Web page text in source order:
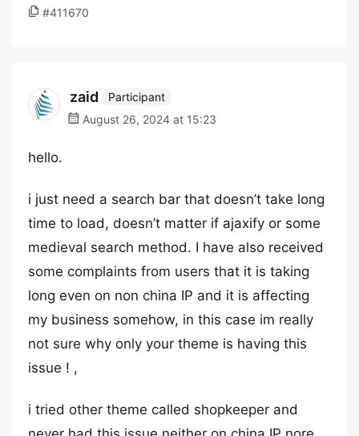
#411670
zaid
Participant
August 26, 2024 at 15:23
hello.
i just need a search bar that doesn’t take long
time to load, doesn’t matter if ajaxify or some
medieval search method. I have also received
some complaints from users that it is taking
long even on non china IP and it is affecting
my business somehow, in this case im really
not sure why only your theme is having this
issue ! ,
i tried other theme called shopkeeper and